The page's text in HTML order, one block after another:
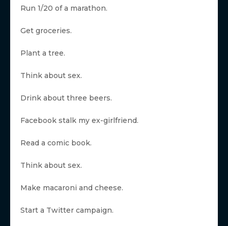
Run 1/20 of a marathon.
Get groceries.
Plant a tree.
Think about sex.
Drink about three beers.
Facebook stalk my ex-girlfriend.
Read a comic book.
Think about sex.
Make macaroni and cheese.
Start a Twitter campaign.